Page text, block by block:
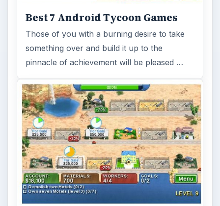
Best 7 Android Tycoon Games
Those of you with a burning desire to take
something over and build it up to the
pinnacle of achievement will be pleased …